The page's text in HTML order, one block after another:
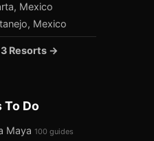
Mexico
Mexico
Resorts →
To Do
Maya 100 guides